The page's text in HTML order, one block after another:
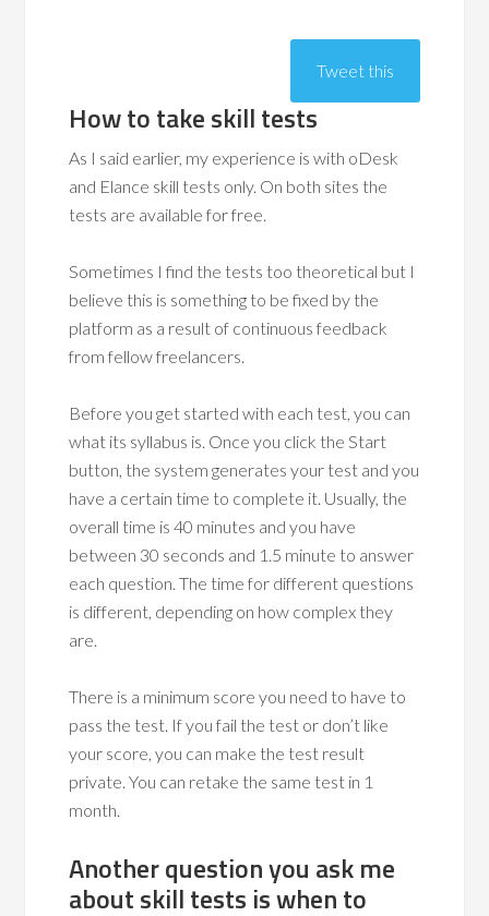
Tweet this
How to take skill tests
As I said earlier, my experience is with oDesk
and Elance skill tests only. On both sites the
tests are available for free.
Sometimes I find the tests too theoretical but I
believe this is something to be fixed by the
platform as a result of continuous feedback
from fellow freelancers.
Before you get started with each test, you can
what its syllabus is. Once you click the Start
button, the system generates your test and you
have a certain time to complete it. Usually, the
overall time is 40 minutes and you have
between 30 seconds and 1.5 minute to answer
each question. The time for different questions
is different, depending on how complex they
are.
There is a minimum score you need to have to
pass the test. If you fail the test or don’t like
your score, you can make the test result
private. You can retake the same test in 1
month.
Another question you ask me
about skill tests is when to